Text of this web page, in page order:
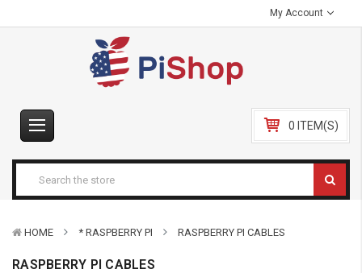
My Account
0 ITEM(S)
HOME * RASPBERRY PI RASPBERRY PI CABLES
RASPBERRY PI CABLES